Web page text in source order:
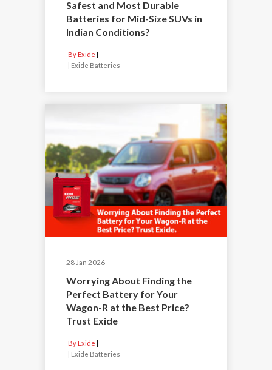
Safest and Most Durable
Batteries for Mid-Size SUVs in
Indian Conditions?
By Exide
| Exide Batteries
28 Jan 2026
Worrying About Finding the
Perfect Battery for Your
Wagon-R at the Best Price?
Trust Exide
By Exide
| Exide Batteries